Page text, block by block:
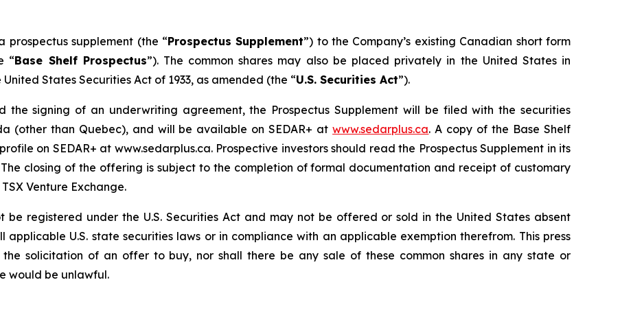
supplement (the “Prospectus Supplement”) to the Company’s existing Canadian short form
“Base Shelf Prospectus”). The common shares may also be placed privately in the United States in
United States Securities Act of 1933, as amended (the “U.S. Securities Act”).
signing of an underwriting agreement, the Prospectus Supplement will be filed with the securities
(other than Quebec), and will be available on SEDAR+ atwww.sedarplus.ca. A copy of the Base Shelf
on SEDAR+ at www.sedarplus.ca. Prospective investors should read the Prospectus Supplement in its
closing of the offering is subject to the completion of formal documentation and receipt of customary
Venture Exchange.
be registered under the U.S. Securities Act and may not be offered or sold in the United States absent
applicable U.S. state securities laws or in compliance with an applicable exemption therefrom. This press
solicitation of an offer to buy, nor shall there be any sale of these common shares in any state or
would be unlawful.